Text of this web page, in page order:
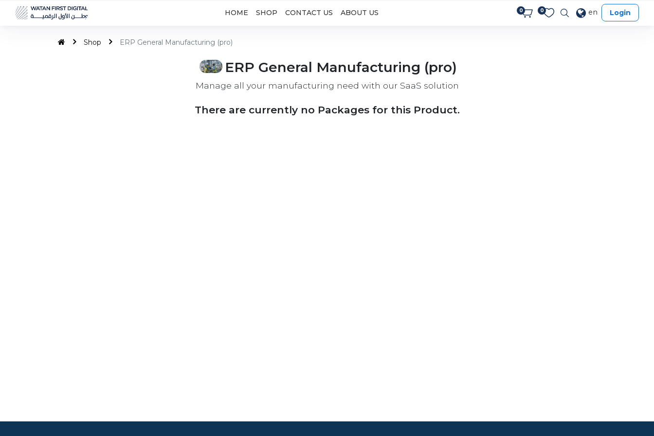
HOME SHOP CONTACT US ABOUT US 0 0 en Login
Shop ERP General Manufacturing (pro)
ERP General Manufacturing (pro)
Manage all your manufacturing need with our SaaS solution
There are currently no Packages for this Product.